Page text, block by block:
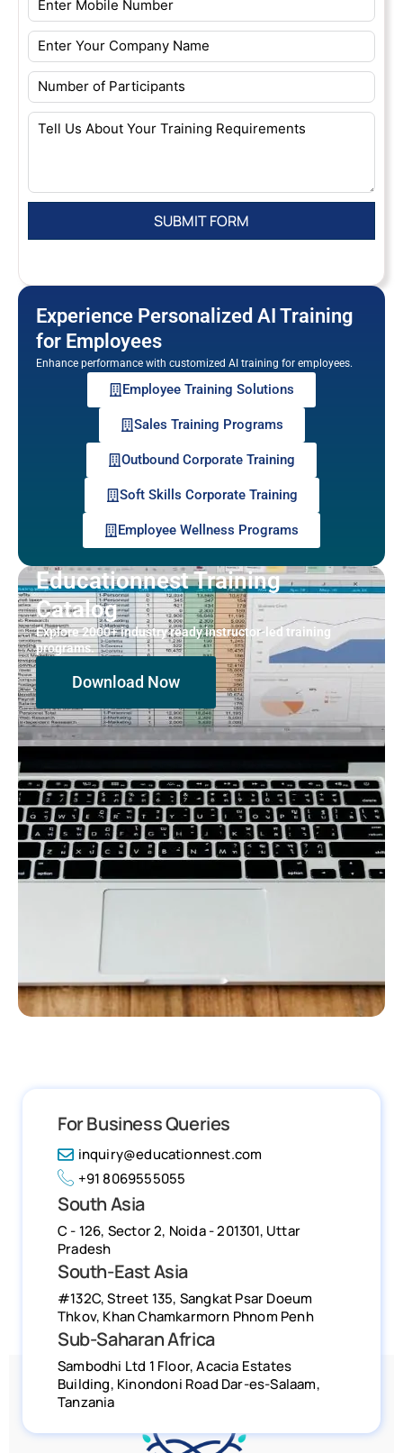
Experience Personalized AI Training
for Employees
Enhance performance with customized AI training for employees.
Employee Training Solutions
Sales Training Programs
Outbound Corporate Training
Soft Skills Corporate Training
Employee Wellness Programs
Educationnest Training
Catalog
Explore 2000+ industry ready instructor-led training
programs.
Download Now